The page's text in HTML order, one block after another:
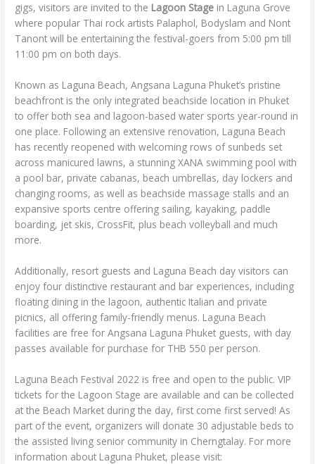
gigs, visitors are invited to the Lagoon Stage in Laguna Grove
where popular Thai rock artists Palaphol, Bodyslam and Nont
Tanont will be entertaining the festival-goers from 5:00 pm till
11:00 pm on both days.
Known as Laguna Beach, Angsana Laguna Phuket’s pristine
beachfront is the only integrated beachside location in Phuket
to offer both sea and lagoon-based water sports year-round in
one place. Following an extensive renovation, Laguna Beach
has recently reopened with welcoming rows of sunbeds set
across manicured lawns, a stunning XANA swimming pool with
a pool bar, private cabanas, beach umbrellas, day lockers and
changing rooms, as well as beachside massage stalls and an
expansive sports centre offering sailing, kayaking, paddle
boarding, jet skis, CrossFit, plus beach volleyball and much
more.
Additionally, resort guests and Laguna Beach day visitors can
enjoy four distinctive restaurant and bar experiences, including
floating dining in the lagoon, authentic Italian and private
picnics, all offering family-friendly menus. Laguna Beach
facilities are free for Angsana Laguna Phuket guests, with day
passes available for purchase for THB 550 per person.
Laguna Beach Festival 2022 is free and open to the public. VIP
tickets for the Lagoon Stage are available and can be collected
at the Beach Market during the day, first come first served! As
part of the event, organizers will donate 30 adjustable beds to
the assisted living senior community in Cherngtalay. For more
information about Laguna Phuket, please visit: